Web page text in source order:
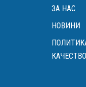
ЗА НАС
НОВИНИ